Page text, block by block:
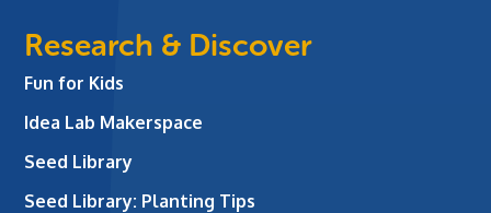
Research & Discover
Fun for Kids
Idea Lab Makerspace
Seed Library
Seed Library: Planting Tips